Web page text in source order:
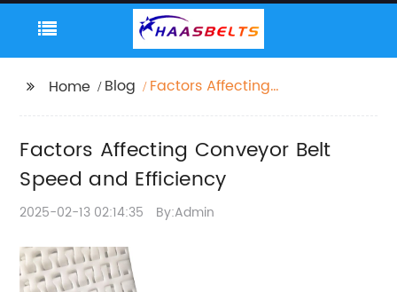
Home Blog
Factors Affecting
Factors Affecting Conveyor Belt
Speed and Efficiency
2025-02-13 02:14:35 By:Admin